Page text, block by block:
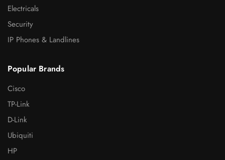
Electricals
Security
IP Phones & Landlines
Popular Brands
Cisco
TP-Link
D-Link
Ubiquiti
HP